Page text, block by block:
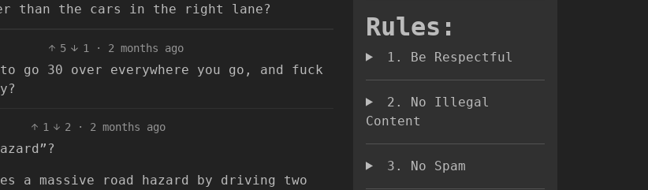
than the cars in the right lane?
5 1 · 2 months ago
go 30 over everywhere you go, and fuck
1 2 · 2 months ago
a massive road hazard by driving two
Rules:
1. Be Respectful
2. No Illegal
Content
3. No Spam